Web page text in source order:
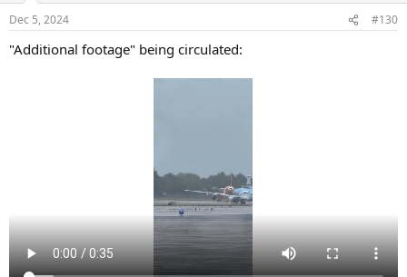
s
Dec 5, 2024 #130
"Additional footage" being circulated: